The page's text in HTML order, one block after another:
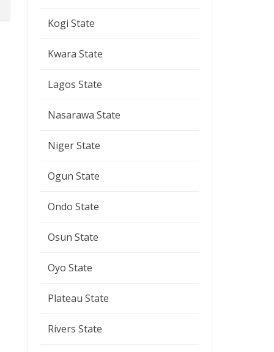
Kogi State
Kwara State
Lagos State
Nasarawa State
Niger State
Ogun State
Ondo State
Osun State
Oyo State
Plateau State
Rivers State